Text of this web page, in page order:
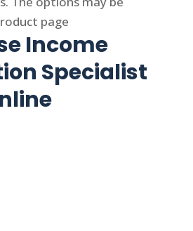
page
Income
Specialist